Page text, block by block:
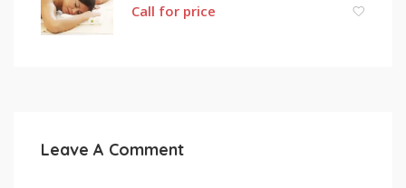
Call for price
Leave A Comment